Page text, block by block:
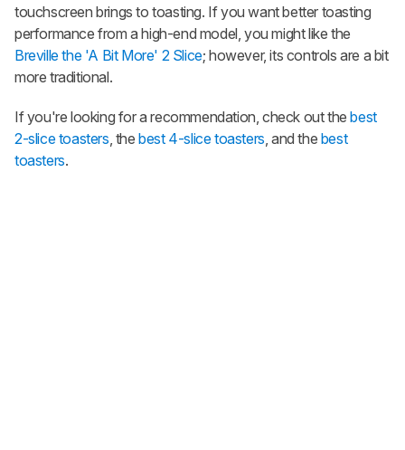
touchscreen brings to toasting. If you want better toasting
performance from a high-end model, you might like the
Breville the 'A Bit More' 2 Slice; however, its controls are a bit
more traditional.
If you're looking for a recommendation, check out thebest
2-slice toasters , thebest 4-slice toasters , and the best
toasters.